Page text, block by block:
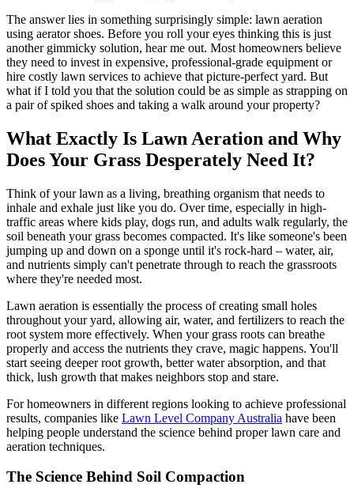
The answer lies in something surprisingly simple: lawn aeration
using aerator shoes. Before you roll your eyes thinking this is just
another gimmicky solution, hear me out. Most homeowners believe
they need to invest in expensive, professional-grade equipment or
hire costly lawn services to achieve that picture-perfect yard. But
what if I told you that the solution could be as simple as strapping on
a pair of spiked shoes and taking a walk around your property?
What Exactly Is Lawn Aeration and Why
Does Your Grass Desperately Need It?
Think of your lawn as a living, breathing organism that needs to
inhale and exhale just like you do. Over time, especially in high-
traffic areas where kids play, dogs run, and adults walk regularly, the
soil beneath your grass becomes compacted. It's like someone's been
jumping up and down on a sponge until it's rock-hard – water, air,
and nutrients simply can't penetrate through to reach the grassroots
where they're needed most.
Lawn aeration is essentially the process of creating small holes
throughout your yard, allowing air, water, and fertilizers to reach the
root system more effectively. When your grass roots can breathe
properly and access the nutrients they crave, magic happens. You'll
start seeing deeper root growth, better water absorption, and that
thick, lush growth that makes neighbors stop and stare.
For homeowners in different regions looking to achieve professional
results, companies like Lawn Level Company Australia have been
helping people understand the science behind proper lawn care and
aeration techniques.
The Science Behind Soil Compaction